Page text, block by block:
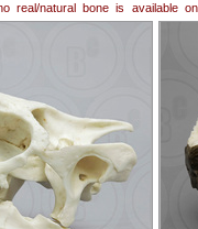
real/natural bone is available